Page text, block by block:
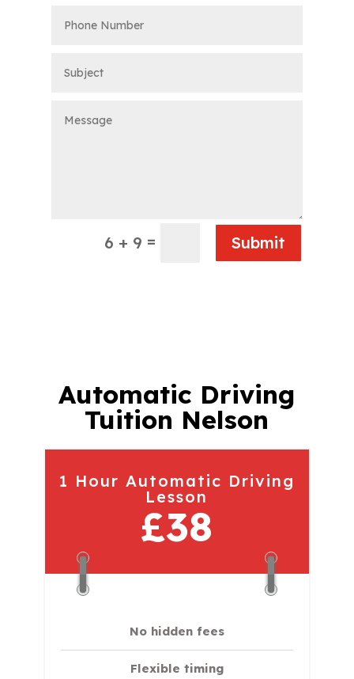
6 + 9 = Submit
Automatic Driving
Tuition Nelson
1 Hour Automatic Driving
Lesson
£38
No hidden fees
Flexible timing